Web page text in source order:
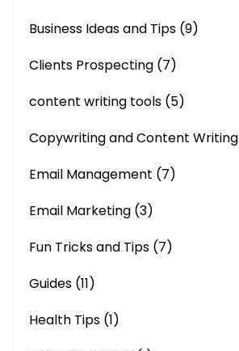
Business Ideas and Tips (9)
Clients Prospecting (7)
content writing tools (5)
Copywriting and Content Writing
Email Management (7)
Email Marketing (3)
Fun Tricks and Tips (7)
Guides (11)
Health Tips (1)